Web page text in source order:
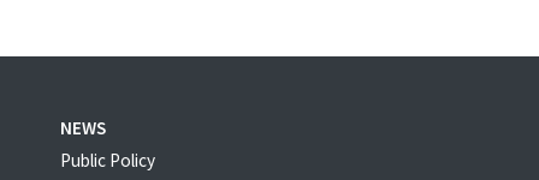
NEWS
Public Policy